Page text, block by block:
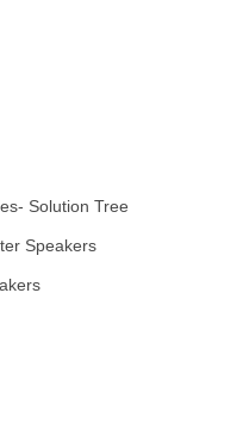
Solution Tree
Speakers